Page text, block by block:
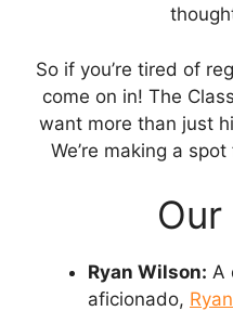
So if you’re tired of
come on in! The
want more than just
We’re making a
Our
Ryan Wilson: A
aficionado, Ryan